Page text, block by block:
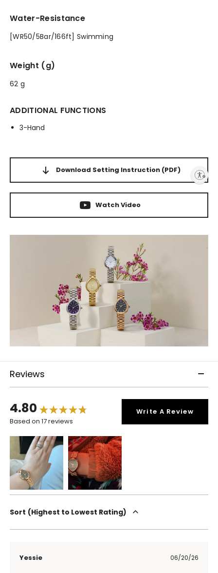
Enable accessibility
Water-Resistance
[WR50/5Bar/166ft] Swimming
Weight (g)
62 g
ADDITIONAL FUNCTIONS
3-Hand
Download Setting Instruction (PDF)
Watch Video
Reviews
4.80
Based on 17 reviews
Write A Review
Sort Highest to Lowest Rating
Yessie 06/20/26